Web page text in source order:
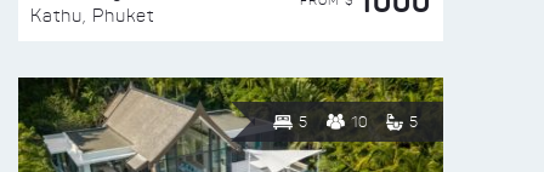
Kathu, Phuket
5 10 5